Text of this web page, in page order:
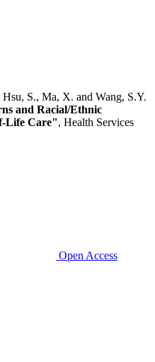
S., Ma, X. and Wang, S.Y.
and Racial/Ethnic
Life Care", Health Services
Open Access